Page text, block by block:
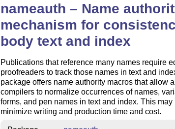
nameauth – Name
mechanism for
body text and index
Publications that reference many names require
proofreaders to track those names in text and
package offers name authority macros that allow
compilers to normalize occurrences of names,
forms, and pen names in text and index. This may
minimize writing and production time and cost.